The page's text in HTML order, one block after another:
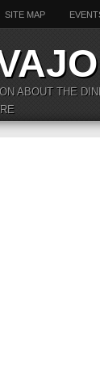
SITE MAP
ABOUT THE